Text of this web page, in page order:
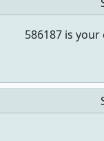
586187 is